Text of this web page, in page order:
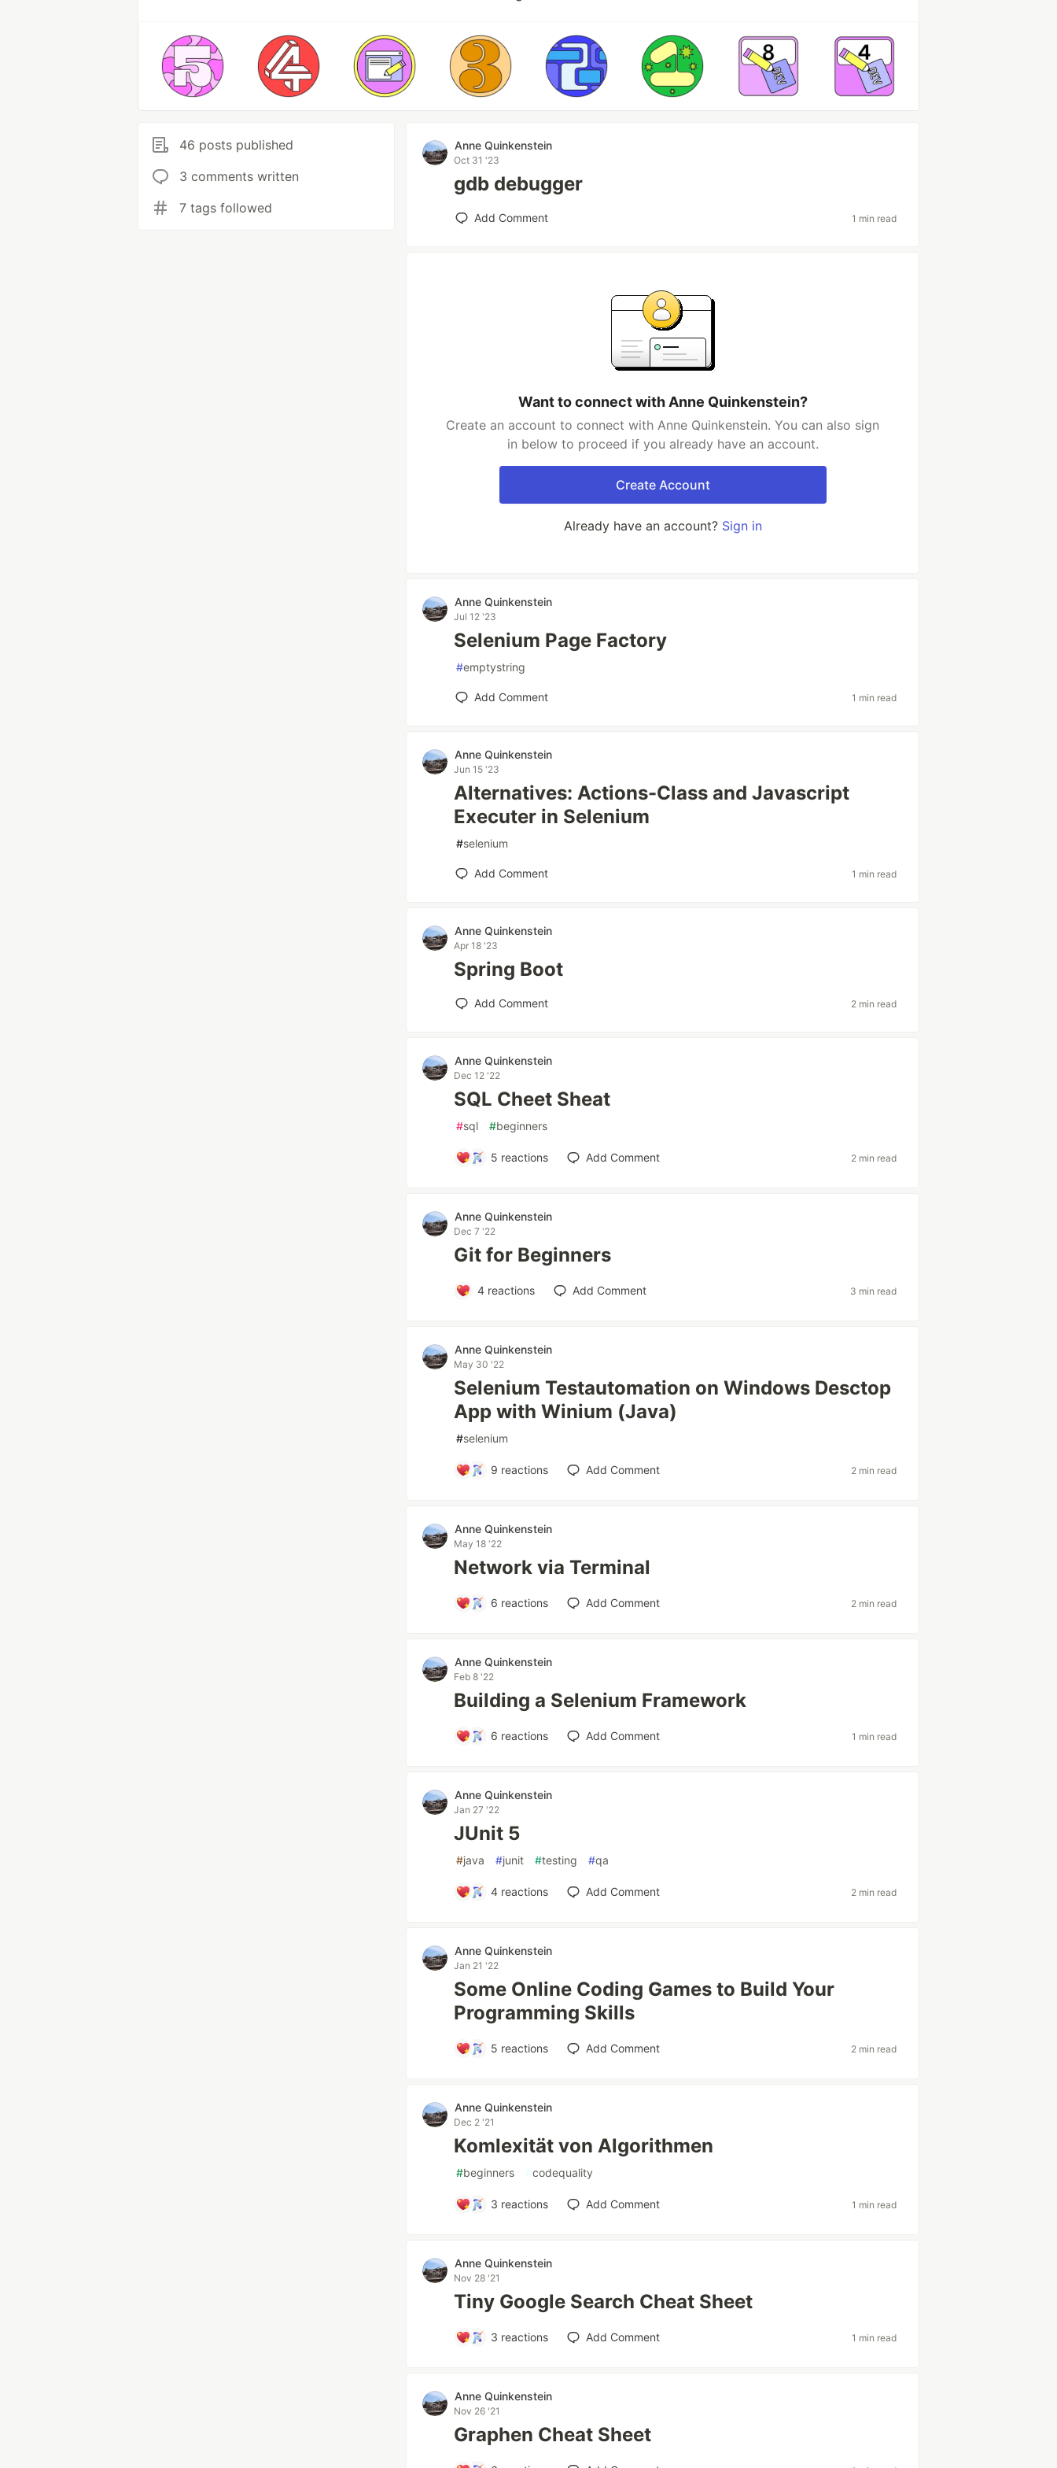
46 posts published
3 comments written
7 tags followed
Anne Quinkenstein
Oct 31 '23
gdb debugger
Add Comment 1 min read
Want to connect with Anne Quinkenstein?
Create an account to connect with Anne Quinkenstein. You can also sign
in below to proceed if you already have an account.
Create Account
Already have an account? Sign in
Anne Quinkenstein
Jul 12 '23
Selenium Page Factory
#emptystring
Add Comment 1 min read
Anne Quinkenstein
Jun 15 '23
Alternatives: Actions-Class and Javascript
Executer in Selenium
#selenium
Add Comment 1 min read
Anne Quinkenstein
Apr 18 '23
Spring Boot
Add Comment 2 min read
Anne Quinkenstein
Dec 12 '22
SQL Cheet Sheat
#sql #beginners
5 reactions Add Comment 2 min read
Anne Quinkenstein
Dec 7 '22
Git for Beginners
4reactions Add Comment 3 min read
Anne Quinkenstein
May 30 '22
Selenium Testautomation on Windows Desctop
App with Winium (Java)
#selenium
9 reactions Add Comment 2 min read
Anne Quinkenstein
May 18 '22
Network via Terminal
6 reactions Add Comment 2 min read
Anne Quinkenstein
Feb 8 '22
Building a Selenium Framework
6 reactions Add Comment 1 min read
Anne Quinkenstein
Jan 27 '22
JUnit 5
#java #junit #testing #qa
4 reactions Add Comment 2 min read
Anne Quinkenstein
Jan 21 '22
Some Online Coding Games to Build Your
Programming Skills
5 reactions Add Comment 2 min read
Anne Quinkenstein
Dec 2 '21
Komlexität von Algorithmen
#beginners #codequality
3 reactions Add Comment 1 min read
Anne Quinkenstein
Nov 28 '21
Tiny Google Search Cheat Sheet
3 reactions Add Comment 1 min read
Anne Quinkenstein
Nov 26 '21
Graphen Cheat Sheet